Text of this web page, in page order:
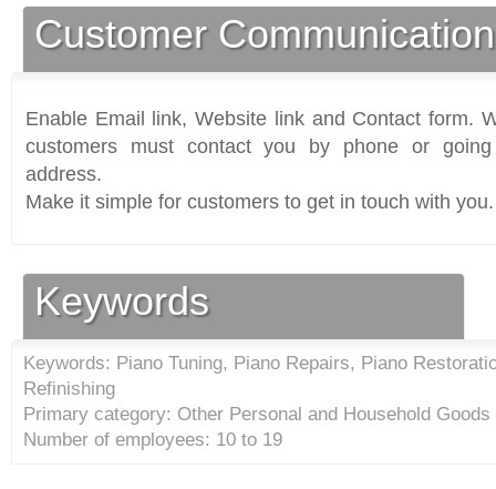
Customer
Enable Email link, Website link and Contact form.
customers must contact you by phone or
address.
Make it simple for customers to get in touch with you.
Keywords
Keywords: Piano Tuning, Piano Repairs, Piano
Refinishing
Primary category: Other Personal and Household
Number of employees: 10 to 19